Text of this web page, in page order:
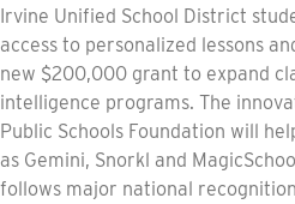
Irvine Unified School District
access to personalized lessons
new $200,000 grant to expand
intelligence programs. The
Public Schools Foundation will
as Gemini, Snorkl and
follows major national